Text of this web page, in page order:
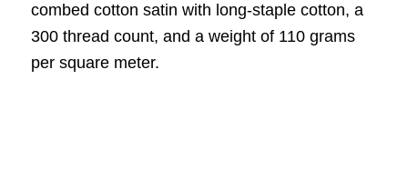
combed cotton satin with long-staple cotton, a
300 thread count, and a weight of 110 grams
per square meter.